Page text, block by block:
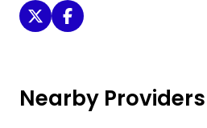
Novus Clinic - Tallmadge on
Novus Clinic - Tallmadge
Nearby Providers